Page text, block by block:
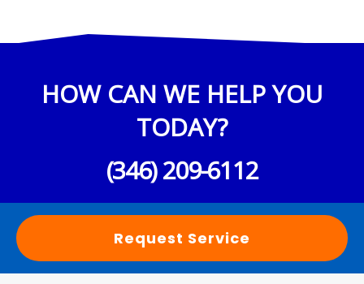
HOW CAN WE HELP YOU
TODAY?
(346) 209-6112
Request Service